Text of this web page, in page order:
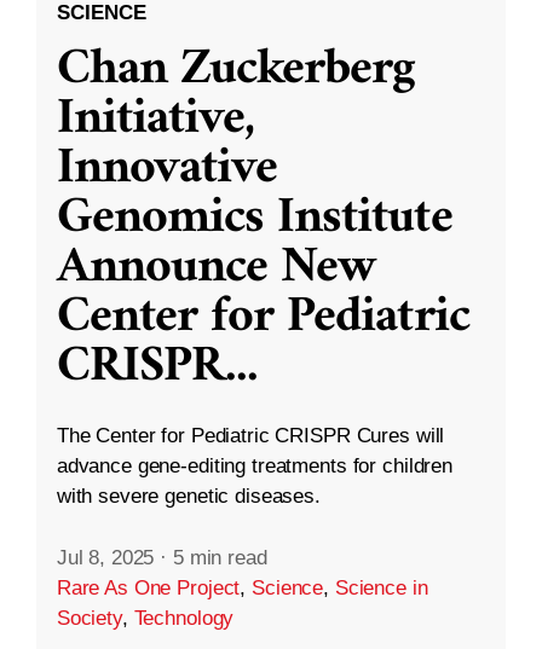
SCIENCE
Chan Zuckerberg
Initiative,
Innovative
Genomics Institute
Announce New
Center for Pediatric
CRISPR...
The Center for Pediatric CRISPR Cures will
advance gene-editing treatments for children
with severe genetic diseases.
Jul 8, 2025 · 5 min read
Rare As One Project, Science, Science in
Society, Technology